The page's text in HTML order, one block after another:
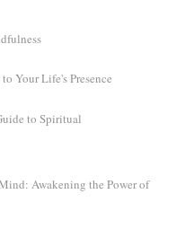
Your Life's Presence
to Spiritual
Awakening the Power of